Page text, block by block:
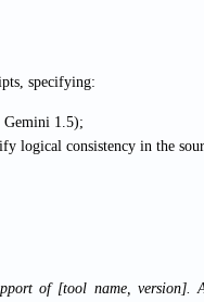
specifying:
Gemini 1.5);
logical consistency in the
of [tool name, version].